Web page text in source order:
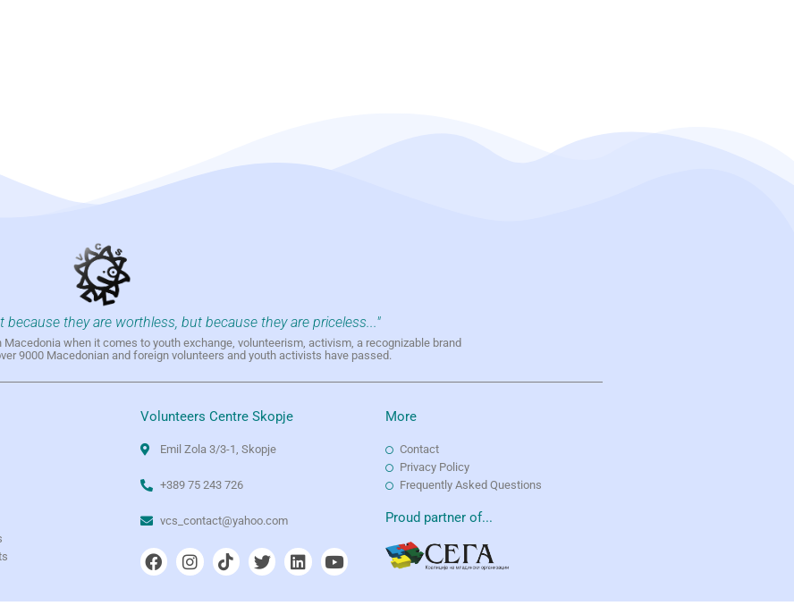
because they are worthless, but because they are priceless..."
when it comes to youth exchange, volunteerism, activism, a recognizable brand
9000 Macedonian and foreign volunteers and youth activists have passed.
Volunteers Centre Skopje
Emil Zola 3/3-1, Skopje
+389 75 243 726
vcs_contact@yahoo.com
More
Contact
Privacy Policy
Frequently Asked Questions
Proud partner of...